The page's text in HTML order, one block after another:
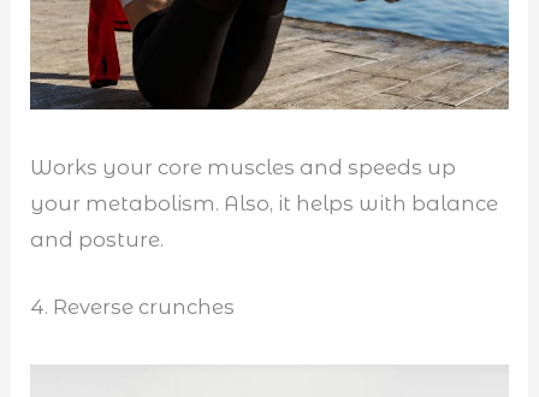
Works your core muscles and speeds up
your metabolism. Also, it helps with balance
and posture.
4. Reverse crunches